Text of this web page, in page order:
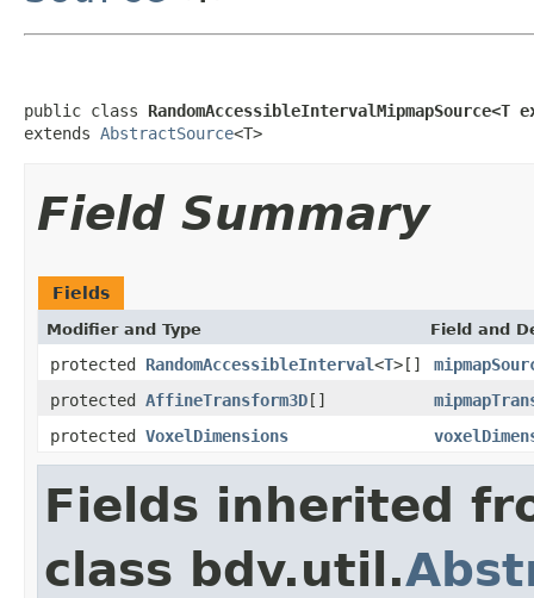
public class RandomAccessibleIntervalMipmapSource<T
extends AbstractSource<T>
Field Summary
Fields
Modifier and Type Field and
protected RandomAccessibleInterval<T>[]
protected AffineTransform3D[]
protected VoxelDimensions
Fields inherited
class bdv.util.